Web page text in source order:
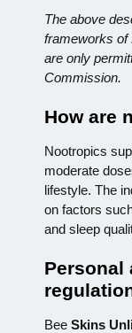
The above
frameworks of
are only
Commission.
How are
Nootropics
moderate
lifestyle. The
on factors
and sleep
Personal
Bee Skins